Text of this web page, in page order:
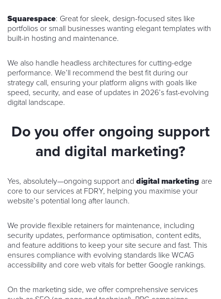
Squarespace: Great for sleek, design-focused sites like
portfolios or small businesses wanting elegant templates with
built-in hosting and maintenance.
We also handle headless architectures for cutting-edge
performance. We’ll recommend the best fit during our
strategy call, ensuring your platform aligns with goals like
speed, security, and ease of updates in 2026’s fast-evolving
digital landscape.
Do you offer ongoing support
and digital marketing?
Yes, absolutely—ongoing support and digital marketing are
core to our services at FDRY, helping you maximise your
website’s potential long after launch.
We provide flexible retainers for maintenance, including
security updates, performance optimisation, content edits,
and feature additions to keep your site secure and fast. This
ensures compliance with evolving standards like WCAG
accessibility and core web vitals for better Google rankings.
On the marketing side, we offer comprehensive services